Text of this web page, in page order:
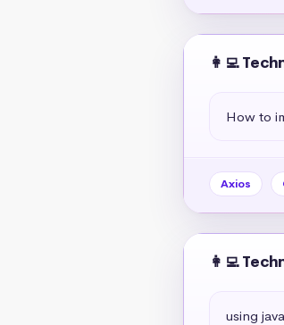
👩‍💻
How to
Axios
👩‍💻
using